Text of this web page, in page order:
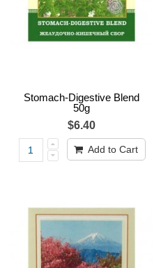
Stomach-Digestive Blend
50g
$6.40
Add to Cart